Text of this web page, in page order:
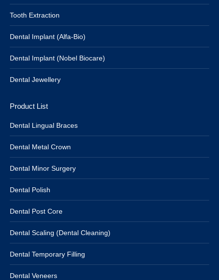
Tooth Extraction
Dental Implant (Alfa-Bio)
Dental Implant (Nobel Biocare)
Dental Jewellery
Product List
Dental Lingual Braces
Dental Metal Crown
Dental Minor Surgery
Dental Polish
Dental Post Core
Dental Scaling (Dental Cleaning)
Dental Temporary Filling
Dental Veneers